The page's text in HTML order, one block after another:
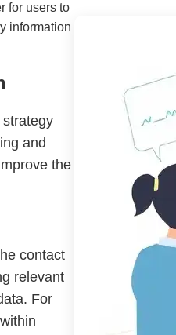
for users to
information
and
the
contact
relevant
For